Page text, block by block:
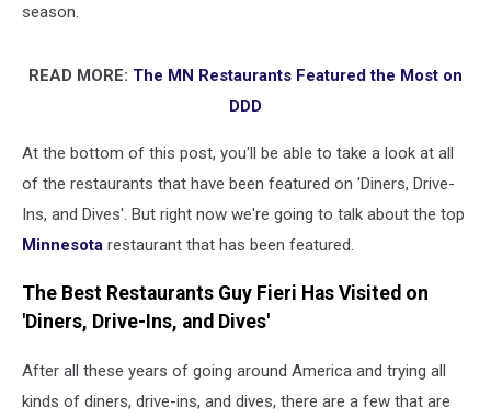
season.
READ MORE: The MN Restaurants Featured the Most on
DDD
At the bottom of this post, you'll be able to take a look at all
of the restaurants that have been featured on 'Diners, Drive-
Ins, and Dives'. But right now we're going to talk about the top
Minnesota restaurant that has been featured.
The Best Restaurants Guy Fieri Has Visited on
'Diners, Drive-Ins, and Dives'
After all these years of going around America and trying all
kinds of diners, drive-ins, and dives, there are a few that are